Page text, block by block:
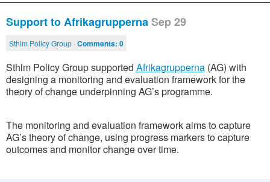
Support to AfrikagruppernaSep 29
Sthlm Policy Group ·Comments: 0
Sthlm Policy Group supported Afrikagrupperna (AG) with
designing a monitoring and evaluation framework for the
theory of change underpinning AG’s programme.
The monitoring and evaluation framework aims to capture
AG’s theory of change, using progress markers to capture
outcomes and monitor change over time.